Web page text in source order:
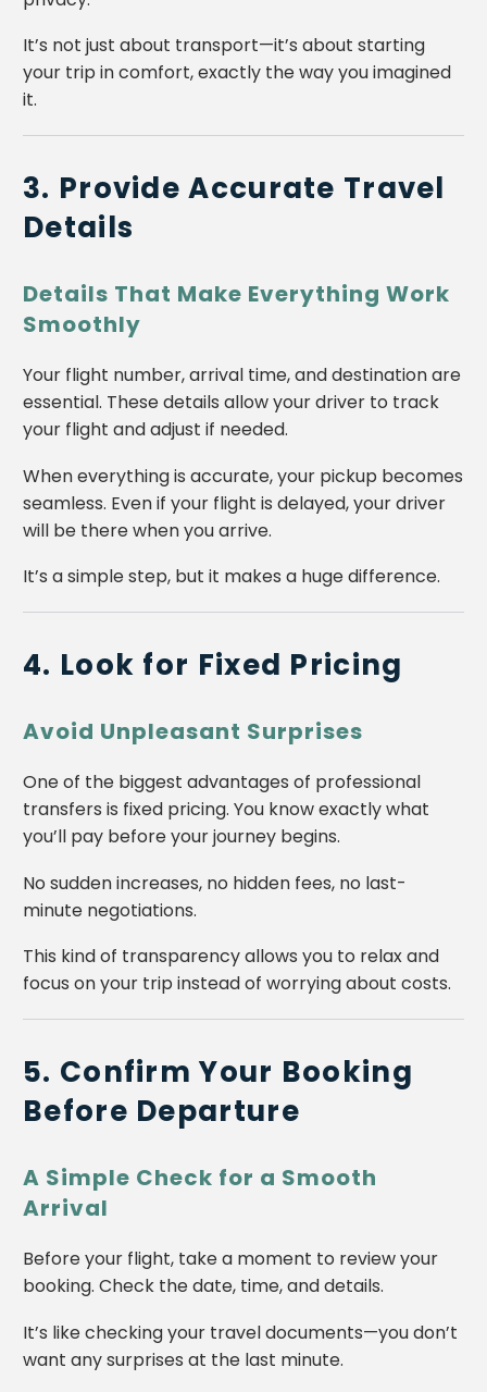
It’s not just about transport—it’s about starting
your trip in comfort, exactly the way you imagined
it.
3. Provide Accurate Travel
Details
Details That Make Everything Work
Smoothly
Your flight number, arrival time, and destination are
essential. These details allow your driver to track
your flight and adjust if needed.
When everything is accurate, your pickup becomes
seamless. Even if your flight is delayed, your driver
will be there when you arrive.
It’s a simple step, but it makes a huge difference.
4. Look for Fixed Pricing
Avoid Unpleasant Surprises
One of the biggest advantages of professional
transfers is fixed pricing. You know exactly what
you’ll pay before your journey begins.
No sudden increases, no hidden fees, no last-
minute negotiations.
This kind of transparency allows you to relax and
focus on your trip instead of worrying about costs.
5. Confirm Your Booking
Before Departure
A Simple Check for a Smooth
Arrival
Before your flight, take a moment to review your
booking. Check the date, time, and details.
It’s like checking your travel documents—you don’t
want any surprises at the last minute.